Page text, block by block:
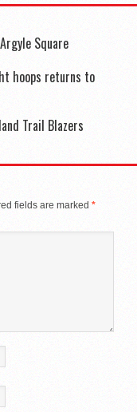
Square
hoops returns to
Trail Blazers
fields are marked *